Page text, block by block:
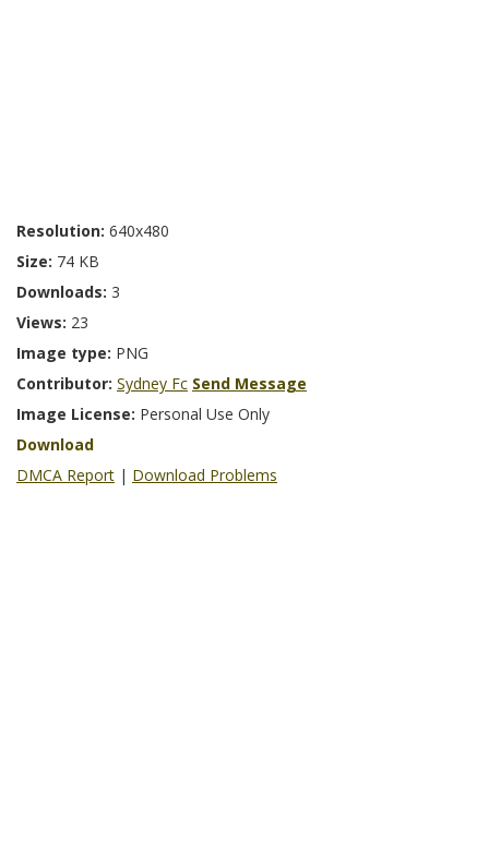
Resolution: 640x480
Size: 74 KB
Downloads: 3
Views: 23
Image type: PNG
Contributor: Sydney Fc Send Message
Image License: Personal Use Only
Download
DMCA Report | Download Problems